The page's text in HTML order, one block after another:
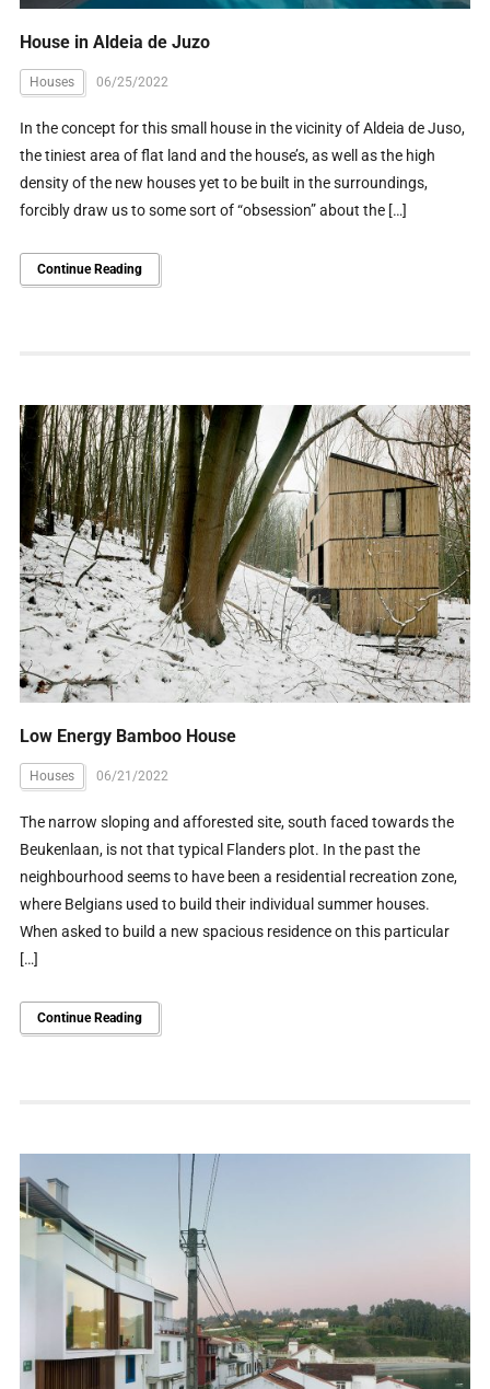
House in Aldeia de Juzo
Houses 06/25/2022
In the concept for this small house in the vicinity of Aldeia de Juso,
the tiniest area of flat land and the house’s, as well as the high
density of the new houses yet to be built in the surroundings,
forcibly draw us to some sort of “obsession” about the […]
Continue Reading
Low Energy Bamboo House
Houses 06/21/2022
The narrow sloping and afforested site, south faced towards the
Beukenlaan, is not that typical Flanders plot. In the past the
neighbourhood seems to have been a residential recreation zone,
where Belgians used to build their individual summer houses.
When asked to build a new spacious residence on this particular
[…]
Continue Reading